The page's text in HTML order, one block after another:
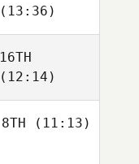
(13:36)
16TH
(12:14)
8TH (11:13)